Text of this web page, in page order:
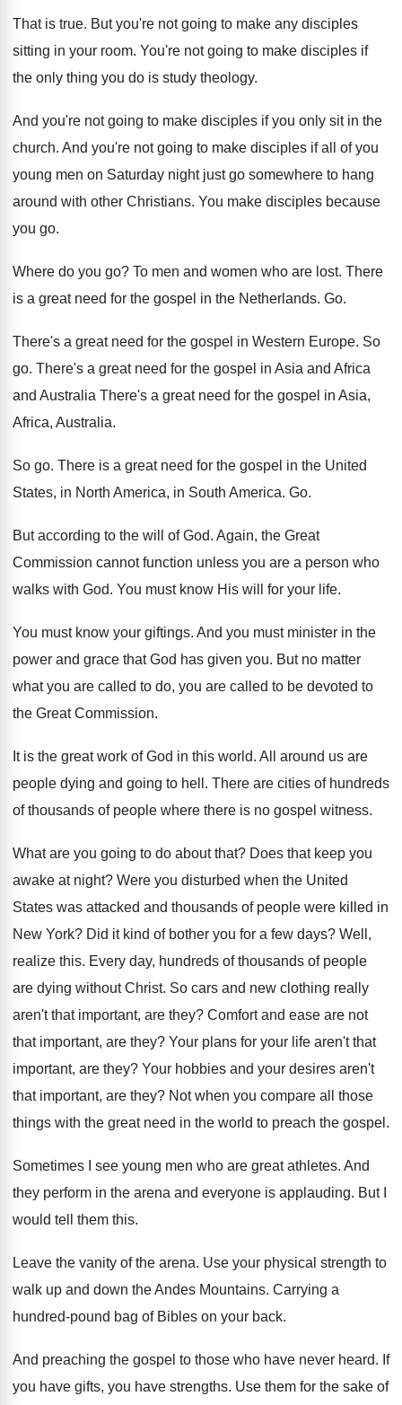
That is true. But you're not going to make any disciples
sitting in your room. You're not going to make disciples if
the only thing you do is study theology.
And you're not going to make disciples if you only sit in the
church. And you're not going to make disciples if all of you
young men on Saturday night just go somewhere to hang
around with other Christians. You make disciples because
you go.
Where do you go? To men and women who are lost. There
is a great need for the gospel in the Netherlands. Go.
There's a great need for the gospel in Western Europe. So
go. There's a great need for the gospel in Asia and Africa
and Australia There's a great need for the gospel in Asia,
Africa, Australia.
So go. There is a great need for the gospel in the United
States, in North America, in South America. Go.
But according to the will of God. Again, the Great
Commission cannot function unless you are a person who
walks with God. You must know His will for your life.
You must know your giftings. And you must minister in the
power and grace that God has given you. But no matter
what you are called to do, you are called to be devoted to
the Great Commission.
It is the great work of God in this world. All around us are
people dying and going to hell . There are cities of hundreds
of thousands of people where there is no gospel witness.
What are you going to do about that? Does that keep you
awake at night? Were you disturbed when the United
States was attacked and thousands of people were killed in
New York? Did it kind of bother you for a few days? Well,
realize this. Every day, hundreds of thousands of people
are dying without Christ. So cars and new clothing really
aren't that important, are they? Comfort and ease are not
that important, are they? Your plans for your life aren't that
important, are they? Your hobbies and your desires aren't
that important, are they? Not when you compare all those
things with the great need in the world to preach the gospel .
Sometimes I see young men who are great athletes. And
they perform in the arena and everyone is applauding. But I
would tell them this.
Leave the vanity of the arena. Use your physical strength to
walk up and down the Andes Mountains. Carrying a
hundred-pound bag of Bibles on your back.
And preaching the gospel to those who have never heard. If
you have gifts, you have strengths. Use them for the sake of